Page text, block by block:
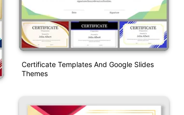
Certificate Templates And Google Slides
Themes